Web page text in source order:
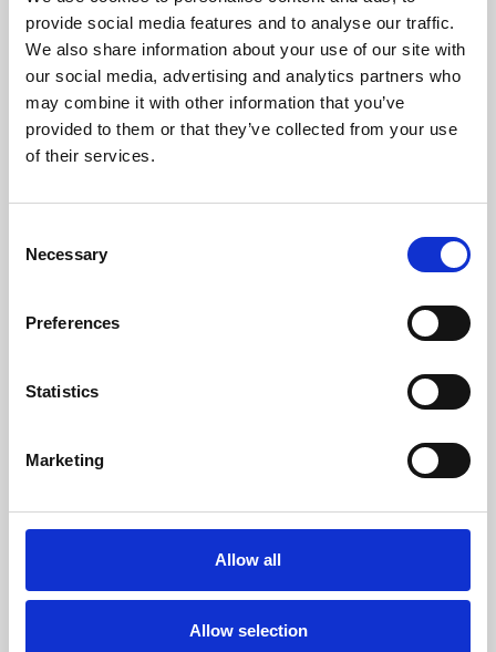
provide social media features and to analyse our traffic.
We also share information about your use of our site with
our social media, advertising and analytics partners who
may combine it with other information that you’ve
provided to them or that they’ve collected from your use
of their services.
Selection
Necessary
Preferences
Statistics
Marketing
Allow all
Allow selection
Phoenix’s art and digital culture programme presents
free exhibitions by artists from across the world,
supported by Arts Council England and De Montfort
University.
Whether for pleasure, professional skills or education,
screenings make learning rewarding and fun.